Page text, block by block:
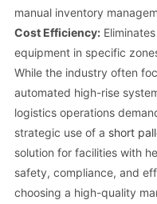
manual inventory
Cost Efficiency:
equipment in specific
While the industry often
automated high-rise
logistics operations
strategic use of a short
solution for facilities with
safety, compliance, and
choosing a high-quality